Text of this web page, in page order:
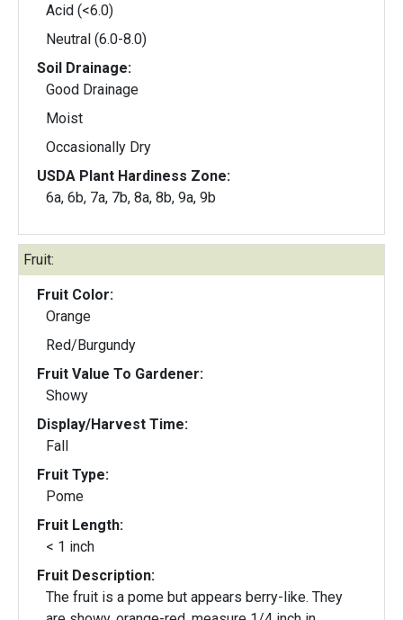
Acid (<6.0)
Neutral (6.0-8.0)
Soil Drainage:
Good Drainage
Moist
Occasionally Dry
USDA Plant Hardiness Zone:
6a, 6b, 7a, 7b, 8a, 8b, 9a, 9b
Fruit:
Fruit Color:
Orange
Red/Burgundy
Fruit Value To Gardener:
Showy
Display/Harvest Time:
Fall
Fruit Type:
Pome
Fruit Length:
< 1 inch
Fruit Description:
The fruit is a pome but appears berry-like. They